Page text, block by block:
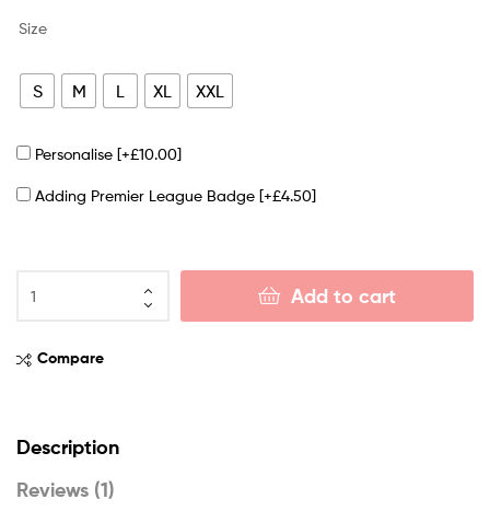
Size
S M L XL XXL
Personalise [+£10.00]
Adding Premier League Badge [+£4.50]
Add to cart
Compare
Description
Reviews (1)